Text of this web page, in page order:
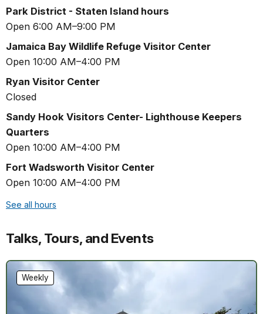
Park District - Staten Island hours
Open 6:00 AM–9:00 PM
Jamaica Bay Wildlife Refuge Visitor Center
Open 10:00 AM–4:00 PM
Ryan Visitor Center
Closed
Sandy Hook Visitors Center- Lighthouse Keepers
Quarters
Open 10:00 AM–4:00 PM
Fort Wadsworth Visitor Center
Open 10:00 AM–4:00 PM
See all hours
Talks, Tours, and Events
Weekly